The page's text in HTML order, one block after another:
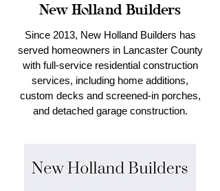
New Holland Builders
Since 2013, New Holland Builders has
served homeowners in Lancaster County
with full-service residential construction
services, including home additions,
custom decks and screened-in porches,
and detached garage construction.